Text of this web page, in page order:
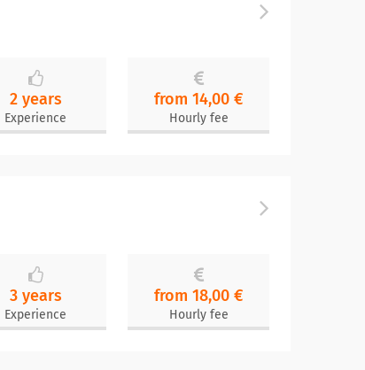
2 years
Experience
from 14,00 €
Hourly fee
3 years
Experience
from 18,00 €
Hourly fee